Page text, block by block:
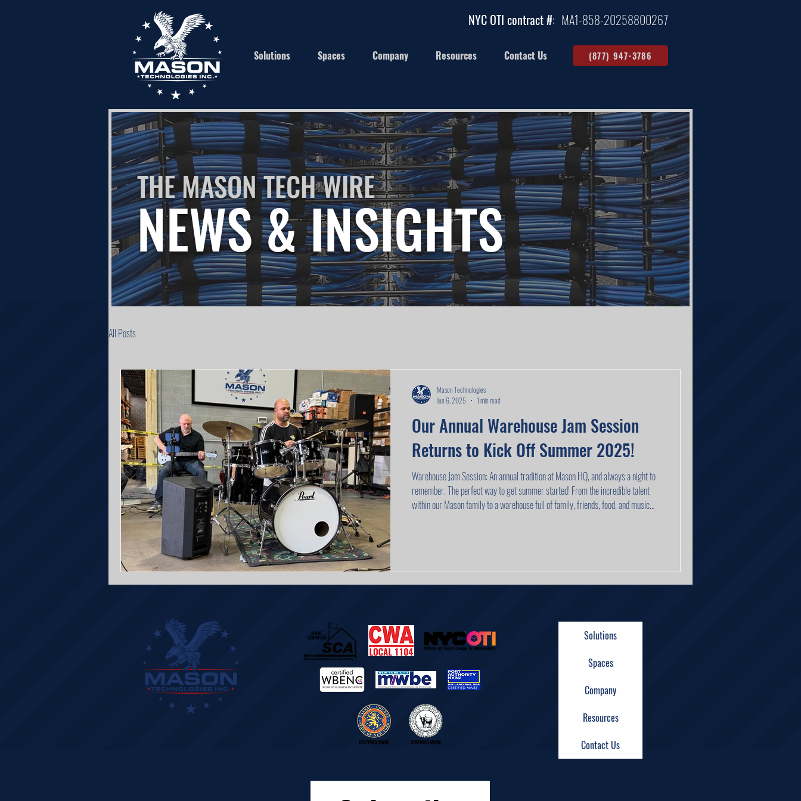
NYC OTI contract #: MA1-858-20258800267
Solutions Spaces Company Resources Contact Us (877) 947-3786
NEWS & INSIGHTS
THE MASON TECH WIRE
All Posts
Our Annual Warehouse Jam Session
Returns to Kick Off Summer 2025!
Warehouse Jam Session: An annual tradition at Mason HQ, and always a night to
remember. The perfect way to get summer started! From the incredible talent
within our Mason family to a warehouse full of family, friends, food, and music—
Mason Technologies
Jun 6, 2025
1 min read
Solutions
Spaces
Company
Resources
Contact Us